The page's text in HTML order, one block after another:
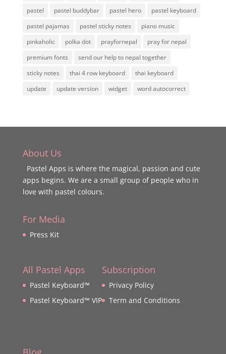
pastel
pastel buddybar pastel hero
pastel keyboard
pastel pajamas
pastel sticky notes
piano music
pinkaholic
polka dot prayfornepal
pray for nepal
premium fonts
send our help to nepal together
sticky notes
thai 4 row keyboard
thai keyboard
update
update version widget word autocorrect
About Us
Pastel Apps is where the magical, passion and cute
apps begins. We are a small group of people who in
love with pastel colours.
For Media
Press Kit
All Pastel Apps
Pastel Keyboard™
Pastel Keyboard™ VIP
Subscription
Privacy Policy
Term and Conditions